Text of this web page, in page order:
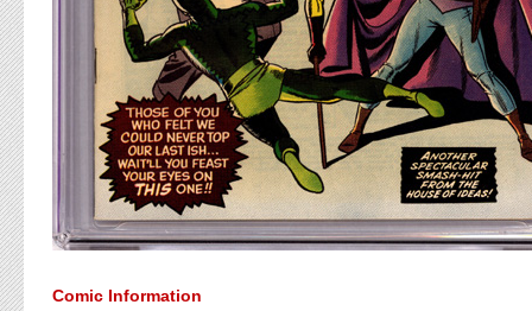
Comic Information